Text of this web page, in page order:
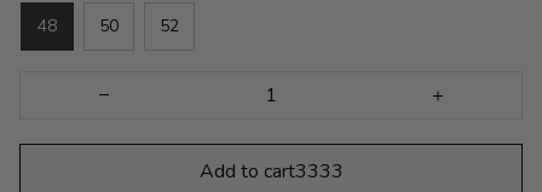
48 50 52
Add to cart3333